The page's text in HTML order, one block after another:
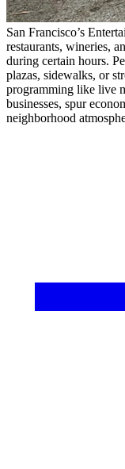
San Francisco’s
restaurants, wineries,
during certain hours.
plazas, sidewalks, or
programming like live
businesses, spur
neighborhood